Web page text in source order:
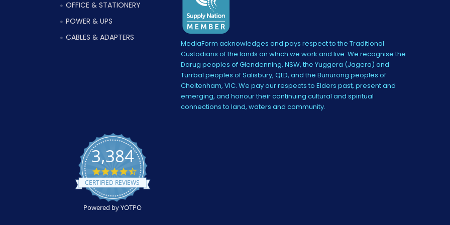
OFFICE & STATIONERY
POWER & UPS
CABLES & ADAPTERS
MediaForm acknowledges and pays respect to the Traditional
Custodians of the lands on which we work and live. We recognise the
Darug peoples of Glendenning, NSW, the Yuggera (Jagera) and
Turrbal peoples of Salisbury, QLD, and the Bunurong peoples of
Cheltenham, VIC. We pay our respects to Elders past, present and
emerging, and honour their continuing cultural and spiritual
connections to land, waters and community.
3,384
4.5
star
rating
CERTIFIED REVIEWS
Powered by YOTPO